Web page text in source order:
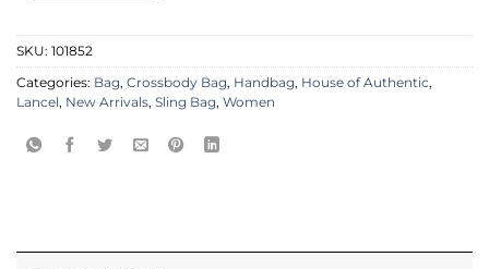
SKU: 101852
Categories: Bag, Crossbody Bag, Handbag, House of Authentic,
Lancel , New Arrivals, Sling Bag, Women